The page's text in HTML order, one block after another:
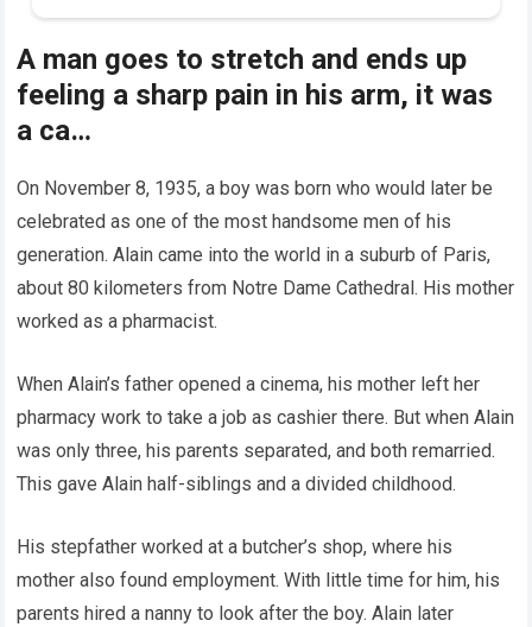
A man goes to stretch and ends up
feeling a sharp pain in his arm, it was
a ca…
On November 8, 1935, a boy was born who would later be
celebrated as one of the most handsome men of his
generation. Alain came into the world in a suburb of Paris,
about 80 kilometers from Notre Dame Cathedral. His mother
worked as a pharmacist.
When Alain’s father opened a cinema, his mother left her
pharmacy work to take a job as cashier there. But when Alain
was only three, his parents separated, and both remarried.
This gave Alain half-siblings and a divided childhood.
His stepfather worked at a butcher’s shop, where his
mother also found employment. With little time for him, his
parents hired a nanny to look after the boy. Alain later